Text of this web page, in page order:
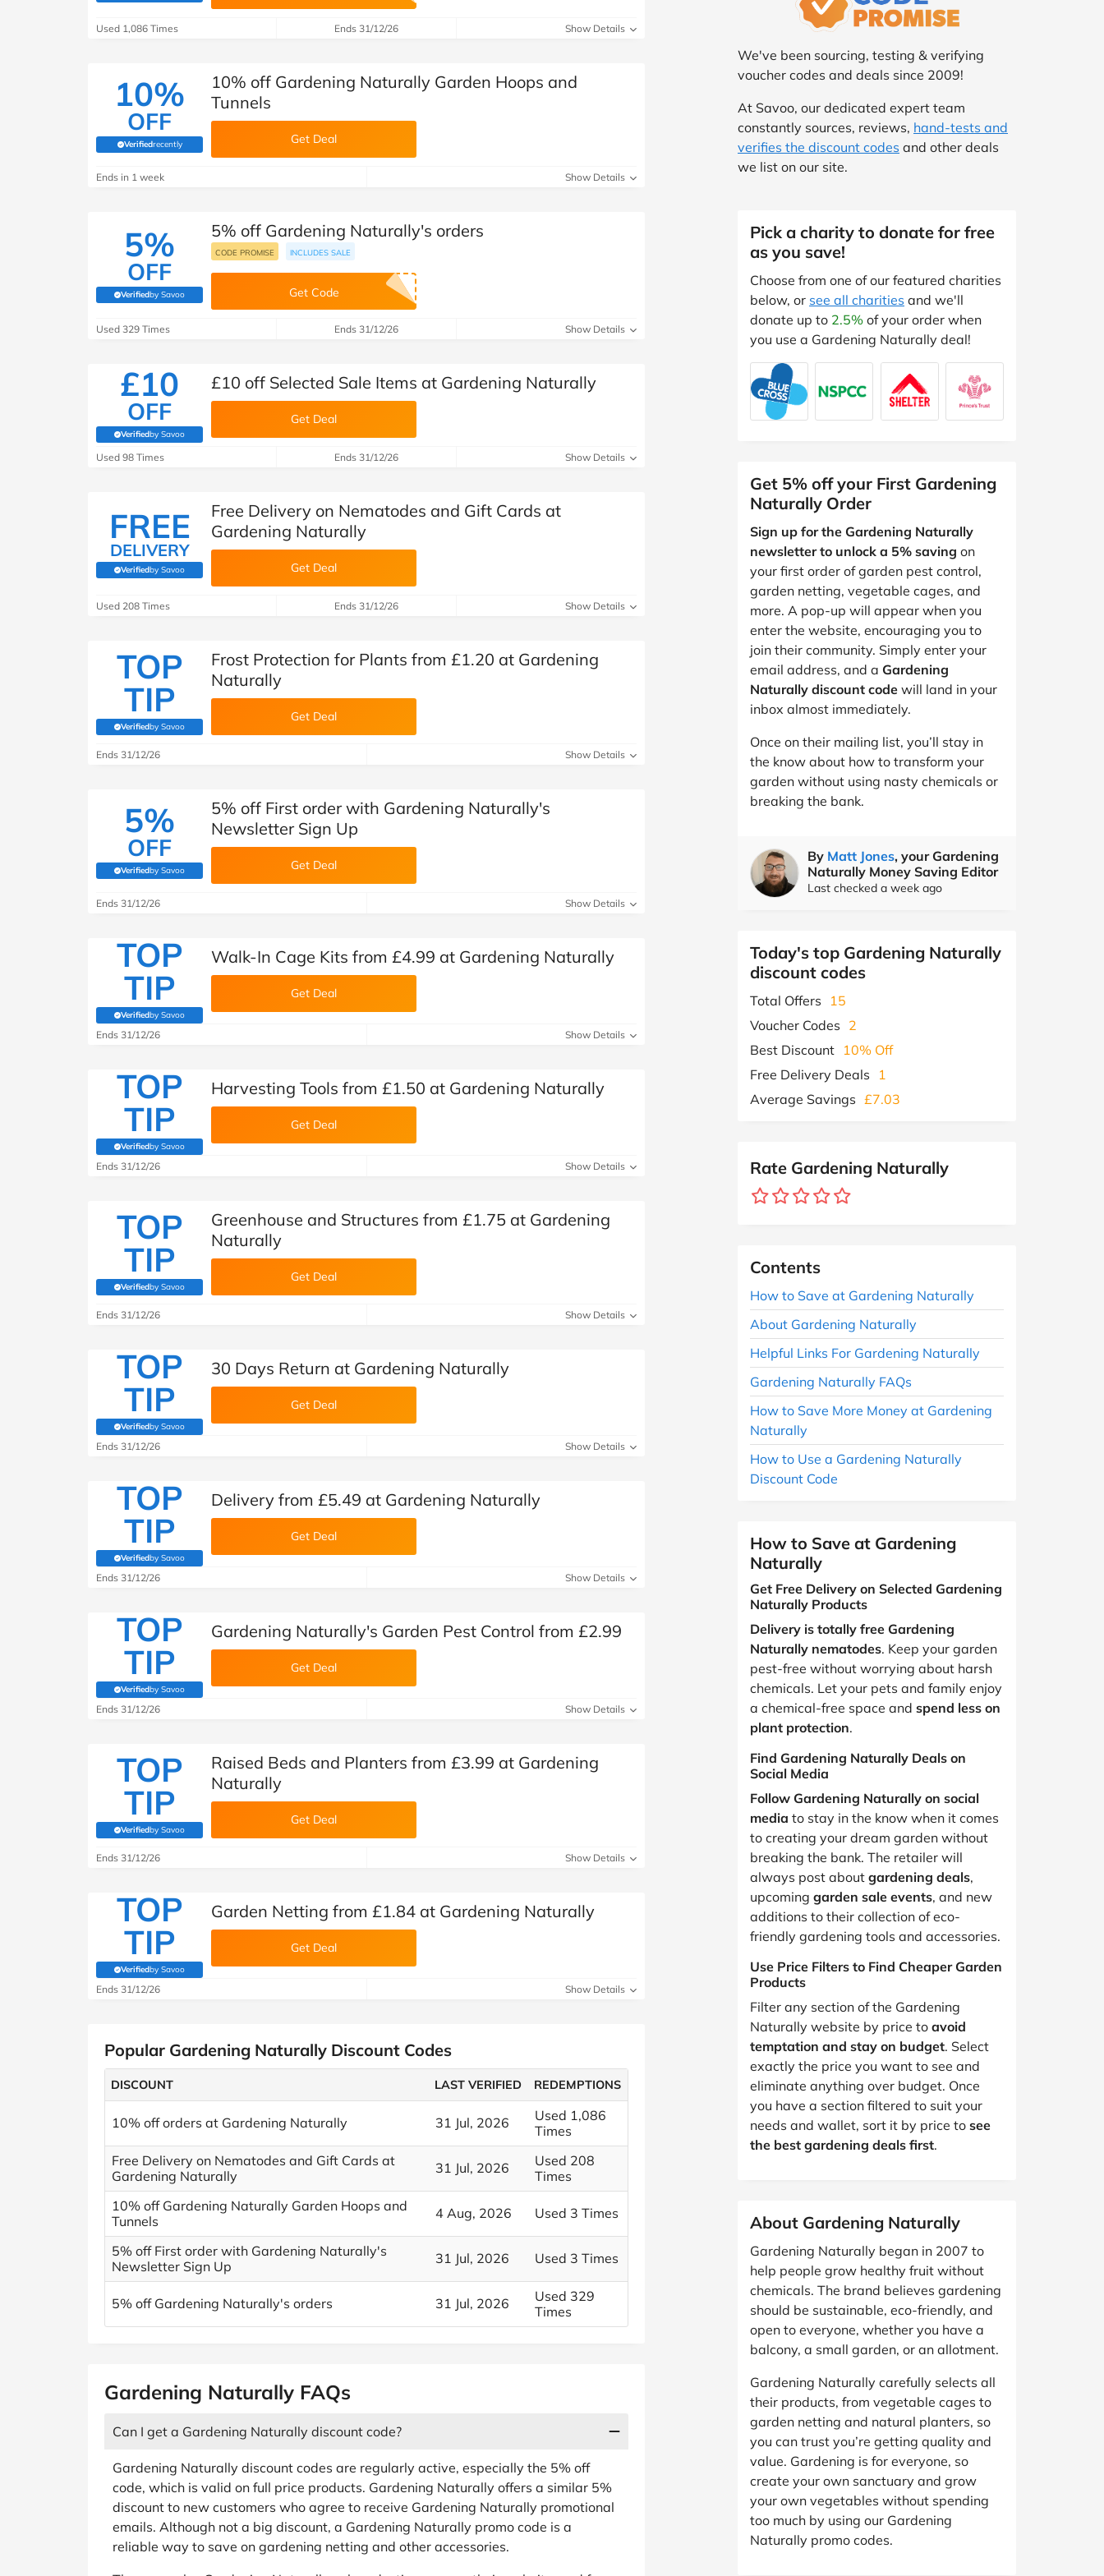
B&Q New Look Pets at Home
See All Brands
Automotive
Children & Babies
Education & Training
Entertainment
Special Occasions
See More Categories
Travel
Student Discount
Used 1,086 Times Ends 31/12/26 Show Details
10%
OFF
Verifiedrecently
(verified by Savoo deals team)
10% off Gardening Naturally Garden Hoops and
Tunnels
Get Deal
Ends in 1 week Show Details
5%
OFF
Verifiedby Savoo
(verified by Savoo deals team)
5% off Gardening Naturally's orders
CODE PROMISE INCLUDES SALE
Get Code
Used 329 Times Ends 31/12/26 Show Details
£10
OFF
Verifiedby Savoo
(verified by Savoo deals team)
£10 off Selected Sale Items at Gardening Naturally
Get Deal
Used 98 Times Ends 31/12/26 Show Details
FREE
DELIVERY
Verifiedby Savoo
(verified by Savoo deals team)
Free Delivery on Nematodes and Gift Cards at
Gardening Naturally
Get Deal
Used 208 Times Ends 31/12/26 Show Details
TOP
TIP
Verifiedby Savoo
(verified by Savoo deals team)
Frost Protection for Plants from £1.20 at Gardening
Naturally
Get Deal
Ends 31/12/26 Show Details
5%
OFF
Verifiedby Savoo
(verified by Savoo deals team)
5% off First order with Gardening Naturally's
Newsletter Sign Up
Get Deal
Ends 31/12/26 Show Details
TOP
TIP
Verifiedby Savoo
(verified by Savoo deals team)
Walk-In Cage Kits from £4.99 at Gardening Naturally
Get Deal
Ends 31/12/26 Show Details
TOP
TIP
Verifiedby Savoo
(verified by Savoo deals team)
Harvesting Tools from £1.50 at Gardening Naturally
Get Deal
Ends 31/12/26 Show Details
TOP
TIP
Verifiedby Savoo
(verified by Savoo deals team)
Greenhouse and Structures from £1.75 at Gardening
Naturally
Get Deal
Ends 31/12/26 Show Details
TOP
TIP
Verifiedby Savoo
(verified by Savoo deals team)
30 Days Return at Gardening Naturally
Get Deal
Ends 31/12/26 Show Details
TOP
TIP
Verifiedby Savoo
(verified by Savoo deals team)
Delivery from £5.49 at Gardening Naturally
Get Deal
Ends 31/12/26 Show Details
TOP
TIP
Verifiedby Savoo
(verified by Savoo deals team)
Gardening Naturally's Garden Pest Control from £2.99
Get Deal
Ends 31/12/26 Show Details
TOP
TIP
Verifiedby Savoo
(verified by Savoo deals team)
Raised Beds and Planters from £3.99 at Gardening
Naturally
Get Deal
Ends 31/12/26 Show Details
TOP
TIP
Verifiedby Savoo
(verified by Savoo deals team)
Garden Netting from £1.84 at Gardening Naturally
Get Deal
Ends 31/12/26 Show Details
Popular Gardening Naturally Discount Codes
DISCOUNT LAST VERIFIED REDEMPTIONS
10% off orders at Gardening Naturally 31 Jul, 2026
Used 1,086
Times
Free Delivery on Nematodes and Gift Cards at
Gardening Naturally
31 Jul, 2026
Used 208
Times
10% off Gardening Naturally Garden Hoops and
Tunnels
4 Aug, 2026 Used 3 Times
5% off First order with Gardening Naturally's
Newsletter Sign Up
31 Jul, 2026 Used 3 Times
5% off Gardening Naturally's orders 31 Jul, 2026
Used 329
Times
We've been sourcing, testing & verifying
voucher codes and deals since 2009!
At Savoo, our dedicated expert team
constantly sources, reviews, hand-tests and
verifies the discount codes and other deals
we list on our site.
Pick a charity to donate for free
as you save!
Choose from one of our featured charities
below, or see all charities and we'll
donate up to 2.5% of your order when
you use a Gardening Naturally deal!
Get 5% off your First Gardening
Naturally Order
Sign up for the Gardening Naturally
newsletter to unlock a 5% saving on
your first order of garden pest control,
garden netting, vegetable cages, and
more. A pop-up will appear when you
enter the website, encouraging you to
join their community. Simply enter your
email address, and a Gardening
Naturally discount code will land in your
inbox almost immediately.
Once on their mailing list, you’ll stay in
the know about how to transform your
garden without using nasty chemicals or
breaking the bank.
By Matt Jones, your Gardening
Naturally Money Saving Editor
Last checked a week ago
Today's top Gardening Naturally
discount codes
Total Offers
15
Voucher Codes 2
Best Discount 10% Off
Free Delivery Deals
1
Average Savings £7.03
Rate Gardening Naturally
Contents
How to Save at Gardening Naturally
About Gardening Naturally
Helpful Links For Gardening Naturally
Gardening Naturally FAQs
How to Save More Money at Gardening
Naturally
How to Use a Gardening Naturally
Discount Code
How to Save at Gardening
Naturally
Get Free Delivery on Selected Gardening
Naturally Products
Delivery is totally free Gardening
Naturally nematodes. Keep your garden
pest-free without worrying about harsh
chemicals. Let your pets and family enjoy
a chemical-free space and spend less on
plant protection.
Find Gardening Naturally Deals on
Social Media
Follow Gardening Naturally on social
media to stay in the know when it comes
to creating your dream garden without
breaking the bank. The retailer will
always post about gardening deals,
upcoming garden sale events, and new
additions to their collection of eco-
friendly gardening tools and accessories.
Use Price Filters to Find Cheaper Garden
Products
Filter any section of the Gardening
Naturally website by price to avoid
temptation and stay on budget. Select
exactly the price you want to see and
eliminate anything over budget. Once
you have a section filtered to suit your
needs and wallet, sort it by price to see
the best gardening deals first.
About Gardening Naturally
Gardening Naturally began in 2007 to
help people grow healthy fruit without
chemicals. The brand believes gardening
should be sustainable, eco-friendly, and
open to everyone, whether you have a
balcony, a small garden, or an allotment.
Gardening Naturally carefully selects all
their products, from vegetable cages to
garden netting and natural planters, so
you can trust you’re getting quality and
value. Gardening is for everyone, so
create your own sanctuary and grow
your own vegetables without spending
too much by using our Gardening
Naturally promo codes.
Gardening Naturally FAQs
Can I get a Gardening Naturally discount code?
Gardening Naturally discount codes are regularly active, especially the 5% off
code, which is valid on full price products. Gardening Naturally offers a similar 5%
discount to new customers who agree to receive Gardening Naturally promotional
emails. Although not a big discount, a Gardening Naturally promo code is a
reliable way to save on gardening netting and other accessories.